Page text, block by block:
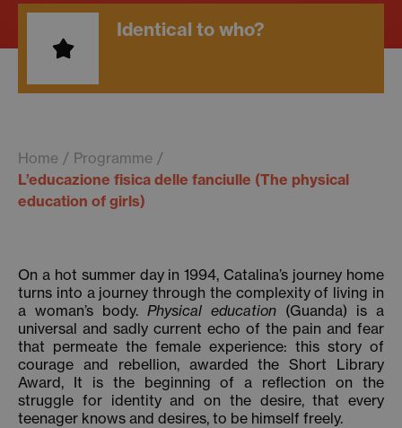
Identical to who?
Home
Programme
L’educazione fisica delle fanciulle (The physical
education of girls)
On a hot summer day in 1994, Catalina’s journey home
turns into a journey through the complexity of living in
a woman’s body. Physical education (Guanda) is a
universal and sadly current echo of the pain and fear
that permeate the female experience: this story of
courage and rebellion, awarded the Short Library
Award, It is the beginning of a reflection on the
struggle for identity and on the desire, that every
teenager knows and desires, to be himself freely.